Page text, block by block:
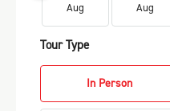
Aug Aug
Tour Type
In Person